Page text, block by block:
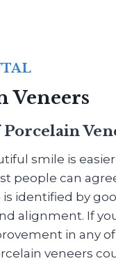
Veneers
smile is
people can
identified by
alignment. If
in any
veneers